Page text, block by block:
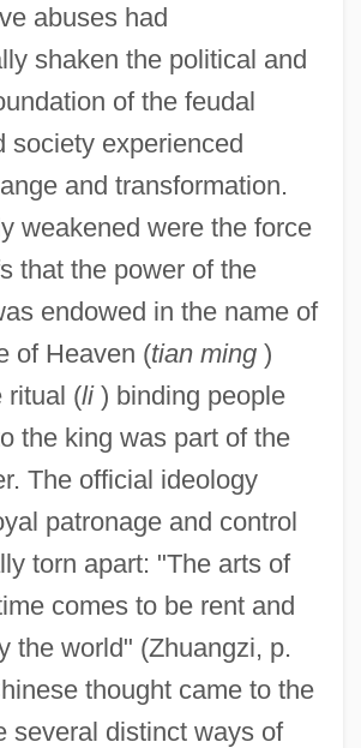
abuses had
shaken the political and
of the feudal
society experienced
and transformation.
weakened were the force
that the power of the
endowed in the name of
of Heaven (tian ming)
ritual (li) binding people
the king was part of the
The official ideology
patronage and control
torn apart: "The arts of
comes to be rent and
the world" (Zhuangzi, p.
thought came to the
several distinct ways of